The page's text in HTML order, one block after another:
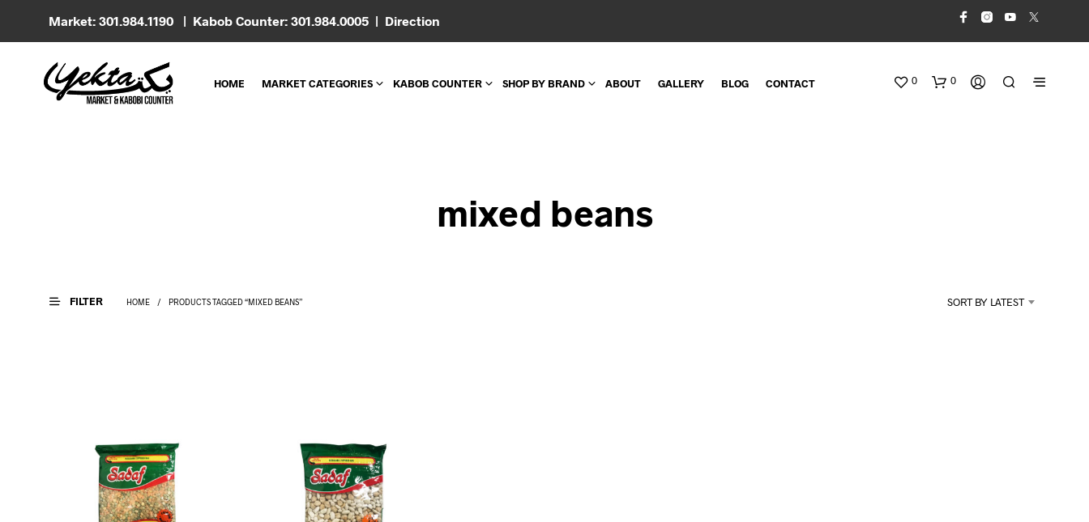
Market: 301.984.1190 | Kabob Counter: 301.984.0005 | Direction
HOME MARKET CATEGORIES KABOB COUNTER SHOP BY BRAND ABOUT GALLERY BLOG CONTACT 0 0
P
mixed beans
FILTER HOME / PRODUCTS TAGGED “MIXED BEANS” SORT BY LATEST